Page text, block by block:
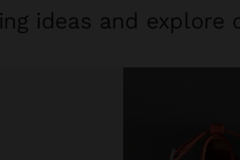
ideas and explore